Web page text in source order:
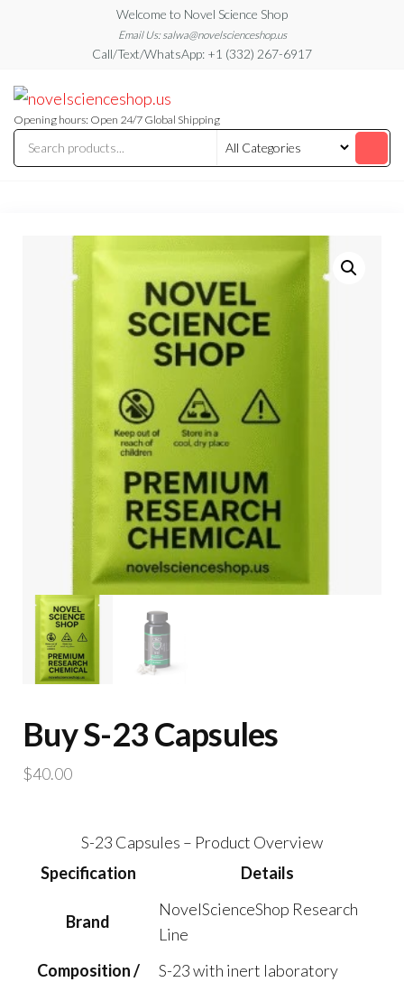
content
Welcome to Novel Science Shop
Email Us: salwa@novelscienceshop.us
Call/Text/WhatsApp: +1 (332) 267-6917
Blog
Blog
Opening hours: Open 24/7 Global Shipping
Buy S-23 Capsules
$40.00
S-23 Capsules – Product Overview
Specification
Details
Brand
NovelScienceShop Research
Line
Composition /
S-23 with inert laboratory